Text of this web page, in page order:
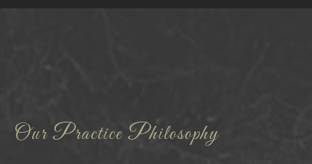
Our Practice Philosophy